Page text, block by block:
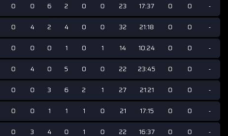
0 0 6 2 0 0 23 17:37 0 0 -
0 4 2 4 0 0 32 21:18 0 0 -
0 0 0 1 0 1 14 10:24 0 0 -
0 4 0 5 0 0 22 23:45 0 0 -
0 0 3 6 2 1 27 21:21 0 0 -
0 0 1 1 1 0 21 17:15 0 0 -
0 3 4 0 1 0 22 16:37 0 0 -